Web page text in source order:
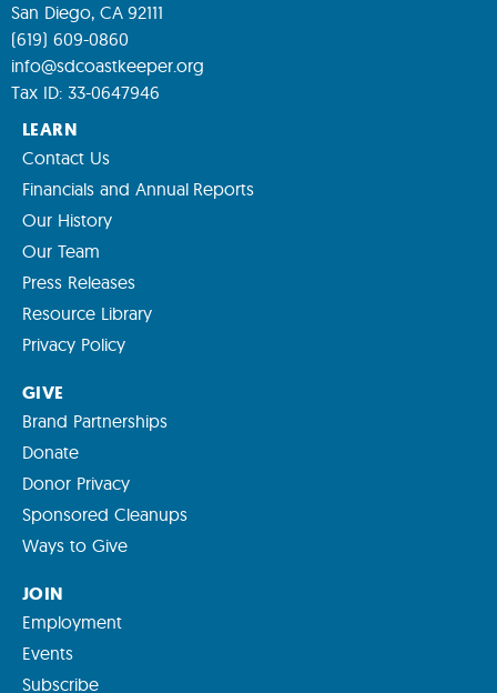
San Diego, CA 92111
(619) 609-0860
info@sdcoastkeeper.org
Tax ID: 33-0647946
LEARN
Contact Us
Financials and Annual Reports
Our History
Our Team
Press Releases
Resource Library
Privacy Policy
GIVE
Brand Partnerships
Donate
Donor Privacy
Sponsored Cleanups
Ways to Give
JOIN
Employment
Events
Subscribe